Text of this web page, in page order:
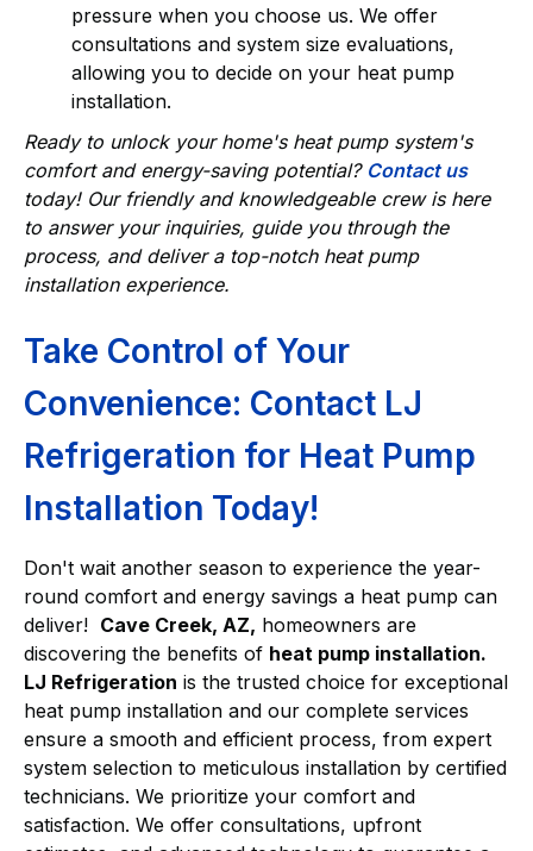
pressure when you choose us. We offer
consultations and system size evaluations,
allowing you to decide on your heat pump
installation.
Ready to unlock your home's heat pump system's
comfort and energy-saving potential? Contact us
today! Our friendly and knowledgeable crew is here
to answer your inquiries, guide you through the
process, and deliver a top-notch heat pump
installation experience.
Take Control of Your
Convenience: Contact LJ
Refrigeration for Heat Pump
Installation Today!
Don't wait another season to experience the year-
round comfort and energy savings a heat pump can
deliver! Cave Creek, AZ, homeowners are
discovering the benefits of heat pump installation.
LJ Refrigeration is the trusted choice for exceptional
heat pump installation and our complete services
ensure a smooth and efficient process, from expert
system selection to meticulous installation by certified
technicians. We prioritize your comfort and
satisfaction. We offer consultations, upfront